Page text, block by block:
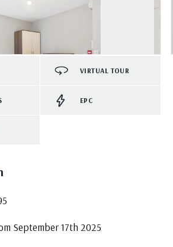
VIRTUAL TOUR
EPC
September 17th 2025